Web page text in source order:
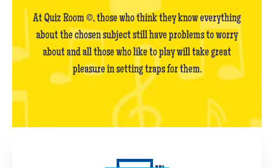
At Quiz Room ©, those who think they know everything
about the chosen subject still have problems to worry
about and all those who like to play will take great
pleasure in setting traps for them.